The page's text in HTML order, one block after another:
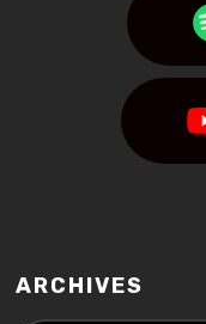
ARCHIVES